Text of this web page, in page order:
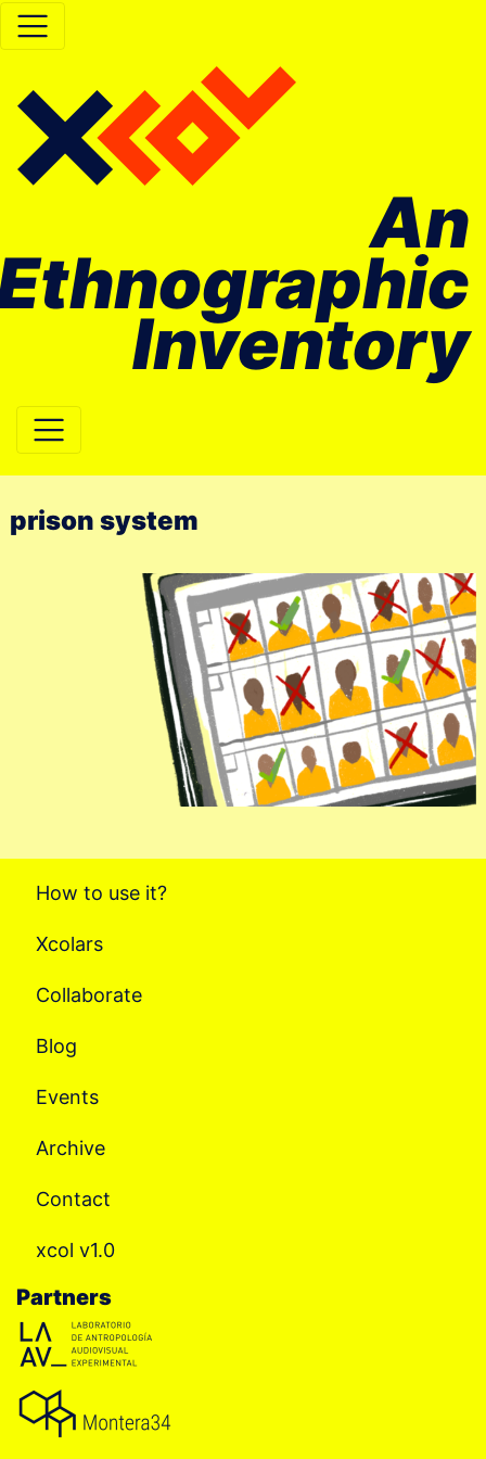
An
Inventory
Main Navigation
prison system
How to use it?
Xcolars
Collaborate
Blog
Events
Archive
Contact
xcol v1.0
Partners